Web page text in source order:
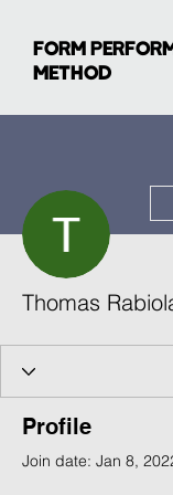
FORM
METHOD
Thomas
Profile
Join date: Jan 8,